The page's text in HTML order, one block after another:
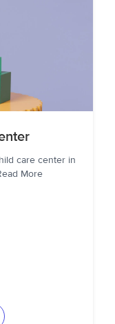
care center in
More